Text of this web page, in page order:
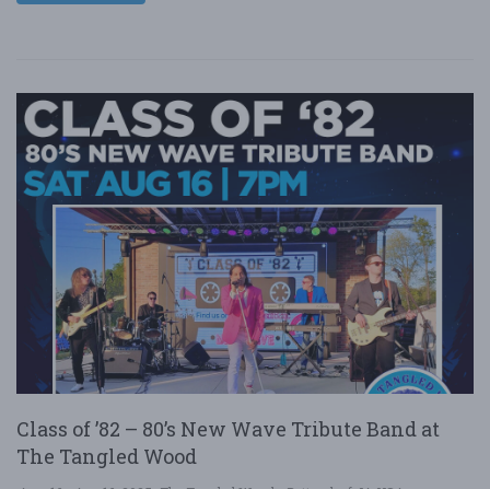
Class of ’82 – 80’s New Wave Tribute Band at
The Tangled Wood